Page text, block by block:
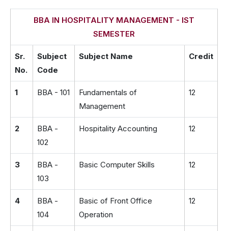
BBA IN HOSPITALITY MANAGEMENT - IST
SEMESTER
Sr.
No.
Subject
Code
Subject Name Credit
1 BBA - 101
Fundamentals of
Management
12
2
BBA -
102
Hospitality Accounting 12
3
BBA -
103
Basic Computer Skills 12
4
BBA -
104
Basic of Front Office
Operation
12